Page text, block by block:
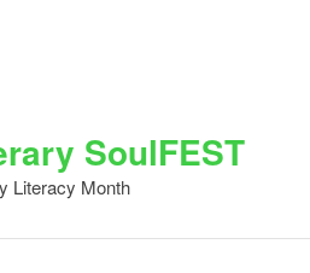
SoulFEST
Literacy Month